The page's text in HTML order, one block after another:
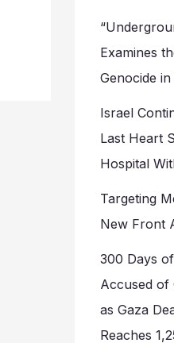
Examines
Genocide in
Israel
Last Heart
Hospital
Targeting
New Front
300 Days
Accused of
as Gaza
Reaches